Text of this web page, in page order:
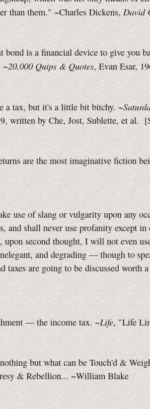
than them." ~Charles Dickens,David
bond is a financial device to give you
~20,000 Quips & Quotes, Evan Esar,
a tax, but it's a little bit bitchy. ~
written by Che, Jost, Sublette, et al.
are the most imaginative fiction
use of slang or vulgarity upon any
and shall never use profanity except
upon second thought, I will not even
and degrading — though to
taxes are going to be discussed
— the income tax. ~Life, "Life
but what can be Touch'd &
& Rebellion... ~William Blake